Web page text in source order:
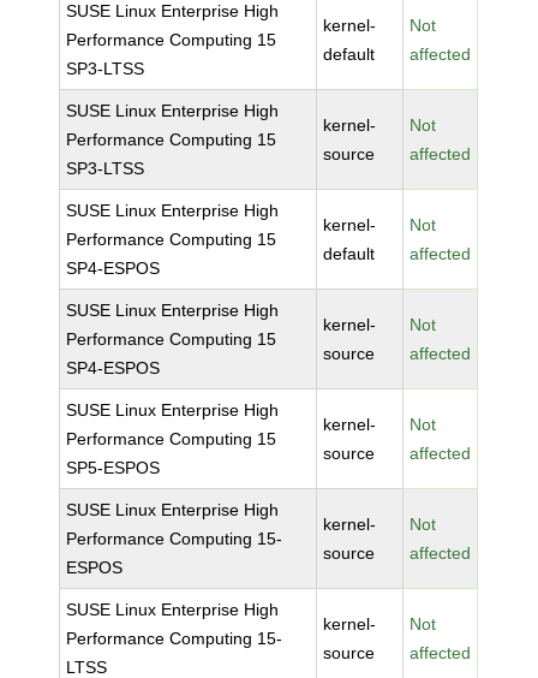
SUSE Linux Enterprise High
Performance Computing 15
SP3-LTSS
kernel-
default
Not
affected
SUSE Linux Enterprise High
Performance Computing 15
SP3-LTSS
kernel-
source
Not
affected
SUSE Linux Enterprise High
Performance Computing 15
SP4-ESPOS
kernel-
default
Not
affected
SUSE Linux Enterprise High
Performance Computing 15
SP4-ESPOS
kernel-
source
Not
affected
SUSE Linux Enterprise High
Performance Computing 15
SP5-ESPOS
kernel-
source
Not
affected
SUSE Linux Enterprise High
Performance Computing 15-
ESPOS
kernel-
source
Not
affected
SUSE Linux Enterprise High
Performance Computing 15-
LTSS
kernel-
source
Not
affected